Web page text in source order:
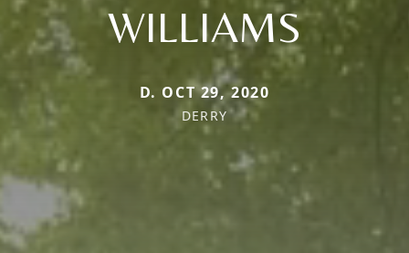
WILLIAMS
D. OCT 29, 2020
DERRY